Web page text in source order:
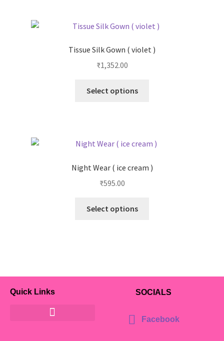
Tissue Silk Gown ( violet )
₹1,352.00
Select options
Night Wear ( ice cream )
₹595.00
Select options
Quick Links SOCIALS
Facebook